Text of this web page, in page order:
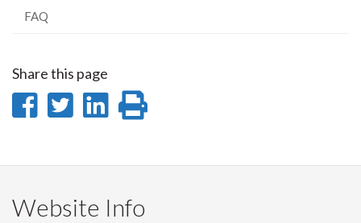
FAQ
Share this page
Share
Facebook
Share
Twitter
Share
LinkedIn
page
Website Info